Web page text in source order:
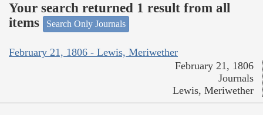
Your search returned 1 result from all
items
Search Only Journals
February 21, 1806 - Lewis, Meriwether
February 21, 1806
Journals
Lewis, Meriwether